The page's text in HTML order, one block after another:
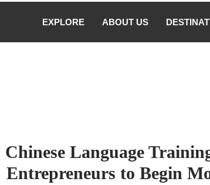
EXPLORE ABOUT US
Language
Entrepreneurs to Begin